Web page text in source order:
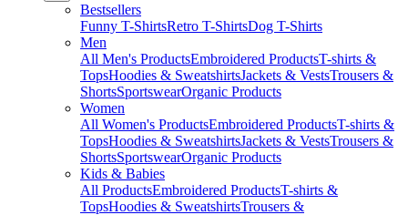
Bestsellers
Funny T-ShirtsRetro T-ShirtsDog T-Shirts
Men
All Men's ProductsEmbroidered ProductsT-shirts &
TopsHoodies & SweatshirtsJackets & VestsTrousers &
ShortsSportswearOrganic Products
Women
All Women's ProductsEmbroidered ProductsT-shirts &
TopsHoodies & SweatshirtsJackets & VestsTrousers &
ShortsSportswearOrganic Products
Kids & Babies
All ProductsEmbroidered ProductsT-shirts &
TopsHoodies & SweatshirtsTrousers &